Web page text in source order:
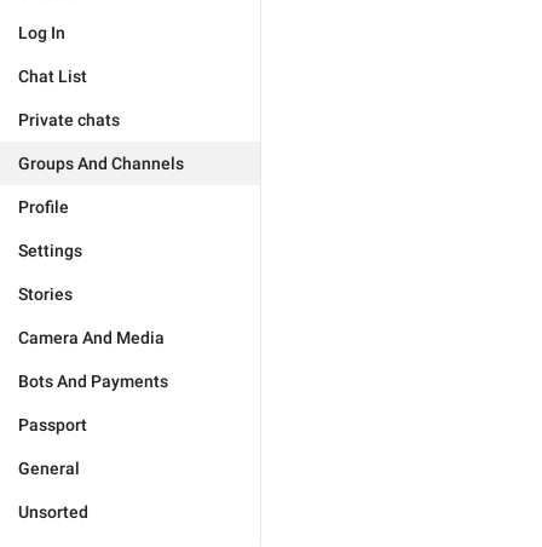
Log In
Chat List
Private chats
Groups And Channels
Profile
Settings
Stories
Camera And Media
Bots And Payments
Passport
General
Unsorted